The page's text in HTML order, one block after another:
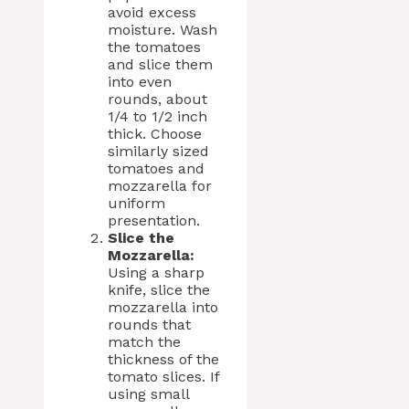
avoid excess
moisture. Wash
the tomatoes
and slice them
into even
rounds, about
1/4 to 1/2 inch
thick. Choose
similarly sized
tomatoes and
mozzarella for
uniform
presentation.
Slice the
Mozzarella:
Using a sharp
knife, slice the
mozzarella into
rounds that
match the
thickness of the
tomato slices. If
using small